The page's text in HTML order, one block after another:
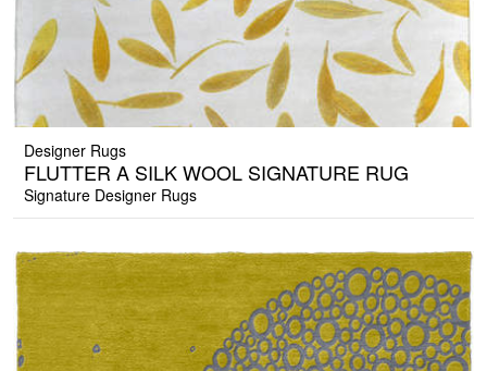
Designer Rugs
FLUTTER A SILK WOOL SIGNATURE RUG
Signature Designer Rugs